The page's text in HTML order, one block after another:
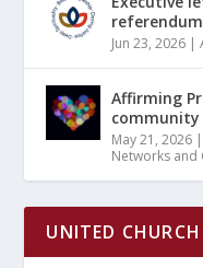
referendum
Jun 23, 2026 |
Affirming
community
May 21, 2026 |
Networks and
UNITED